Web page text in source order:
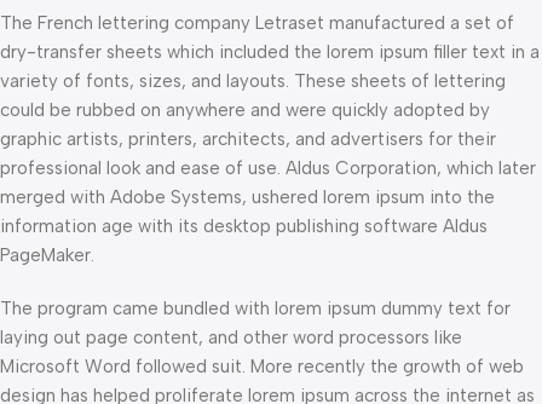
The French lettering company Letraset manufactured a set of
dry-transfer sheets which included the lorem ipsum filler text in a
variety of fonts, sizes, and layouts. These sheets of lettering
could be rubbed on anywhere and were quickly adopted by
graphic artists, printers, architects, and advertisers for their
professional look and ease of use. Aldus Corporation, which later
merged with Adobe Systems, ushered lorem ipsum into the
information age with its desktop publishing software Aldus
PageMaker.
The program came bundled with lorem ipsum dummy text for
laying out page content, and other word processors like
Microsoft Word followed suit. More recently the growth of web
design has helped proliferate lorem ipsum across the internet as